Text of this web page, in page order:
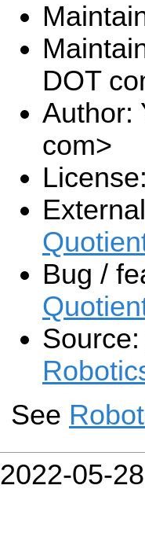
DOT
Author:
com>
Bug /
See
2022-05-